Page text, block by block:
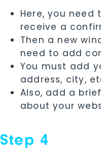
Here, you
receive a
Then a new
need to add
You must add
address, city,
Also, add a
about your
Step 4